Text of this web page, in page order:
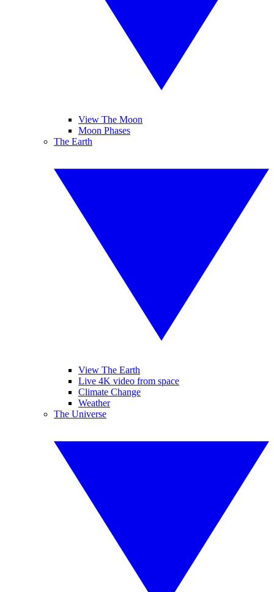
View The Moon
Moon Phases
The Earth
View The Earth
Live 4K video from space
Climate Change
Weather
The Universe